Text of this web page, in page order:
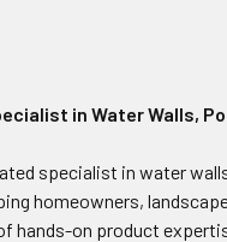
in Water Walls,
specialist in water
homeowners,
hands-on product